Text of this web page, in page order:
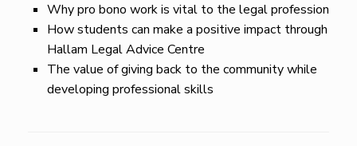
Why pro bono work is vital to the legal profession
How students can make a positive impact through
Hallam Legal Advice Centre
The value of giving back to the community while
developing professional skills